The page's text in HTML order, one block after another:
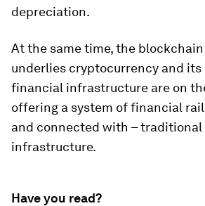
depreciation.
At the same time, the
underlies cryptocurrency and
financial infrastructure are on
offering a system of financial
and connected with –
infrastructure.
Have you read?